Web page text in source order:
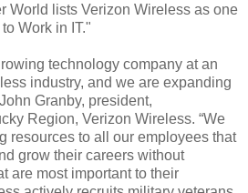
World lists Verizon Wireless as one
Work in IT."
technology company at an
industry, and we are expanding
Granby, president,
Region, Verizon Wireless. “We
resources to all our employees that
grow their careers without
are most important to their